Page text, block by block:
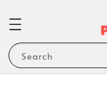
Search